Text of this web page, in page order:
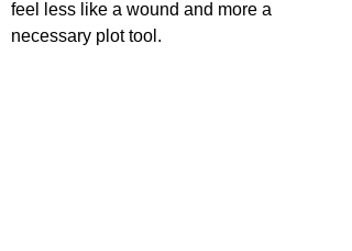
feel less like a wound and more a
necessary plot tool.